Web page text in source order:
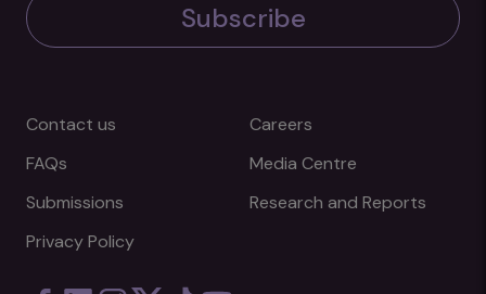
Subscribe
Contact us
Careers
FAQs
Media Centre
Submissions
Research and Reports
Privacy Policy